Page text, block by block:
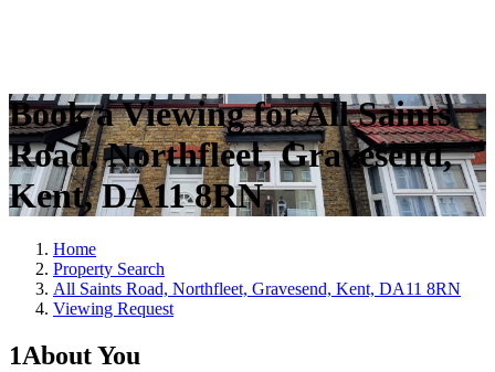
Book a Viewing for All Saints
Road, Northfleet, Gravesend,
Kent, DA11 8RN
Home
Property Search
All Saints Road, Northfleet, Gravesend, Kent, DA11 8RN
Viewing Request
1About You